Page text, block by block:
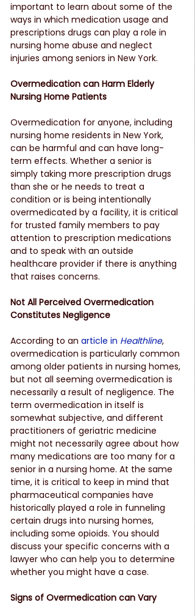
important to learn about some of the
ways in which medication usage and
prescriptions drugs can play a role in
nursing home abuse and neglect
injuries among seniors in New York.
Overmedication can Harm Elderly
Nursing Home Patients
Overmedication for anyone, including
nursing home residents in New York,
can be harmful and can have long-
term effects. Whether a senior is
simply taking more prescription drugs
than she or he needs to treat a
condition or is being intentionally
overmedicated by a facility, it is critical
for trusted family members to pay
attention to prescription medications
and to speak with an outside
healthcare provider if there is anything
that raises concerns.
Not All Perceived Overmedication
Constitutes Negligence
According to an article in Healthline,
overmedication is particularly common
among older patients in nursing homes,
but not all seeming overmedication is
necessarily a result of negligence. The
term overmedication in itself is
somewhat subjective, and different
practitioners of geriatric medicine
might not necessarily agree about how
many medications are too many for a
senior in a nursing home. At the same
time, it is critical to keep in mind that
pharmaceutical companies have
historically played a role in funneling
certain drugs into nursing homes,
including some opioids. You should
discuss your specific concerns with a
lawyer who can help you to determine
whether you might have a case.
Signs of Overmedication can Vary